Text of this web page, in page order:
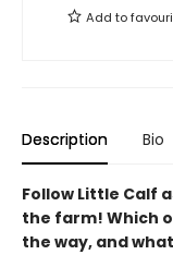
Add to
Description Bio
Follow Little Calf
the farm! Which
the way, and